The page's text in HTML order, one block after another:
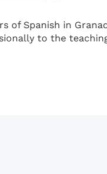
Spanish in
to the